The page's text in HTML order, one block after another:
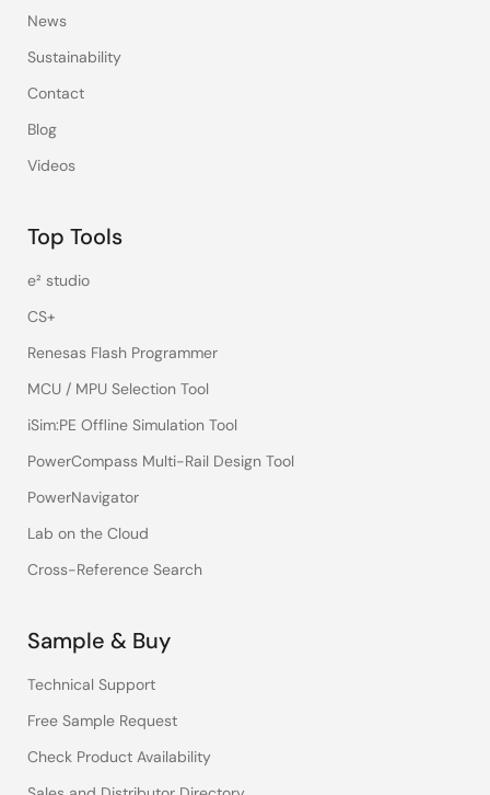
News
Sustainability
Contact
Blog
Videos
Top Tools
e² studio
CS+
Renesas Flash Programmer
MCU / MPU Selection Tool
iSim:PE Offline Simulation Tool
PowerCompass Multi-Rail Design Tool
PowerNavigator
Lab on the Cloud
Cross-Reference Search
Sample & Buy
Technical Support
Free Sample Request
Check Product Availability